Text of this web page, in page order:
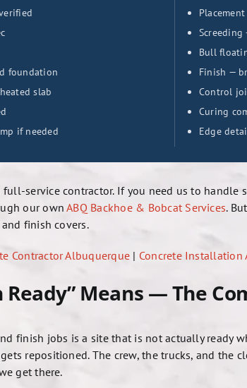
foundation
slab
if needed
Bull
Finish —
Control
Curing
Edge
service contractor. If you need us to handle
our ownABQ Backhoe & Bobcat Services.
finish covers.
Contractor Albuquerque | Concrete Installation
Ready” Means — The
finish jobs is a site that is not actually ready
repositioned. The crew, the trucks, and the
get there.